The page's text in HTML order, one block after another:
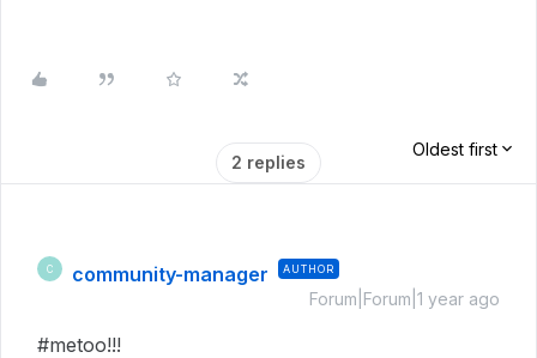
2 replies
Oldest first
C community-manager AUTHOR
Forum|Forum|1 year ago
#metoo!!!